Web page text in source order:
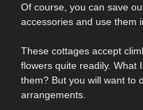
Of course, you can save
accessories and use them
These cottages accept
flowers quite readily. What
them? But you will want to
arrangements.